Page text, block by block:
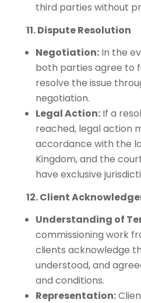
third parties without
11. Dispute Resolution
Negotiation:In the
both parties agree to
resolve the issue
negotiation.
Legal Action:If a
reached, legal action
accordance with the
Kingdom, and the
have exclusive
12. Client
Understanding of
commissioning work
clients acknowledge
understood, and
and conditions.
Representation: